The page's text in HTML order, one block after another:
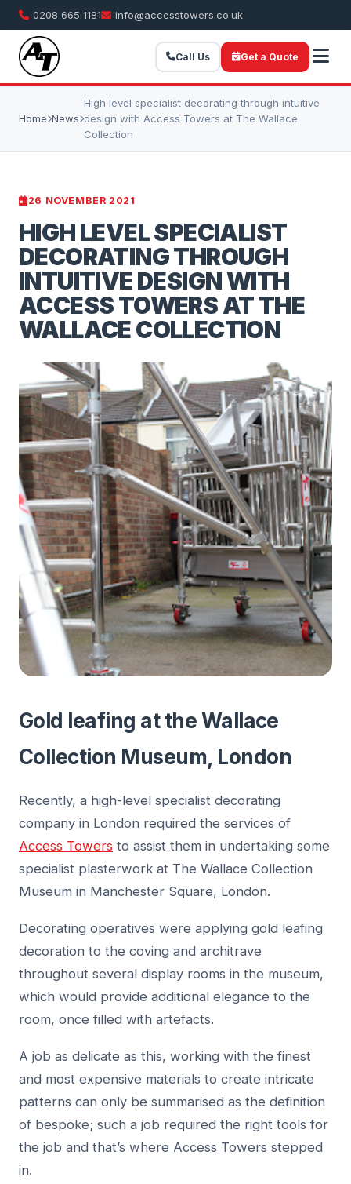
0208 665 1181 info@accesstowers.co.uk
Call Us Get a Quote
Home News
High level specialist decorating through intuitive
design with Access Towers at The Wallace
Collection
26 NOVEMBER 2021
HIGH LEVEL SPECIALIST
DECORATING THROUGH
INTUITIVE DESIGN WITH
ACCESS TOWERS AT THE
WALLACE COLLECTION
Gold leafing at the Wallace
Collection Museum, London
Recently, a high-level specialist decorating
company in London required the services of
Access Towers to assist them in undertaking some
specialist plasterwork at The Wallace Collection
Museum in Manchester Square, London.
Decorating operatives were applying gold leafing
decoration to the coving and architrave
throughout several display rooms in the museum,
which would provide additional elegance to the
room, once filled with artefacts.
A job as delicate as this, working with the finest
and most expensive materials to create intricate
patterns can only be summarised as the definition
of bespoke; such a job required the right tools for
the job and that’s where Access Towers stepped
in.